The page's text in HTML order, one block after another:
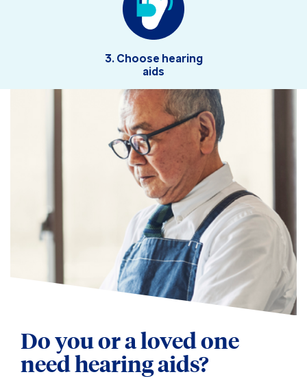
3. Choose hearing
aids
Do you or a loved one
need hearing aids?